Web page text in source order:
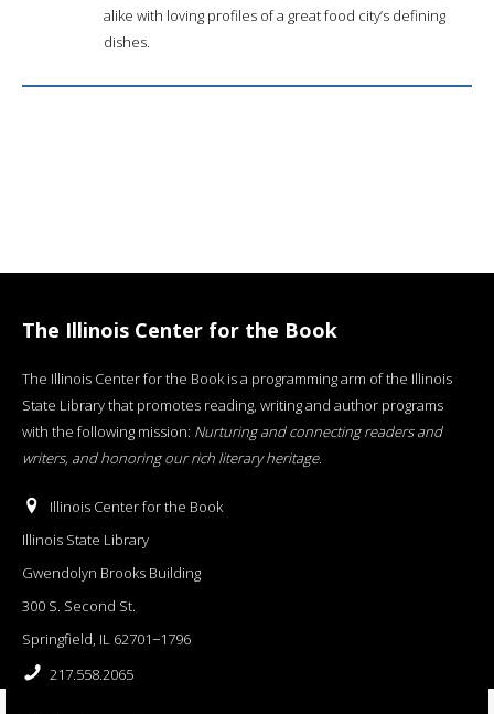
alike with loving profiles of a great food city’s defining
dishes.
The Illinois Center for the Book
The Illinois Center for the Book is a programming arm of the Illinois
State Library that promotes reading, writing and author programs
with the following mission: Nurturing and connecting readers and
writers, and honoring our rich literary heritage.
Illinois Center for the Book
Illinois State Library
Gwendolyn Brooks Building
300 S. Second St.
Springfield, IL 62701−1796
217.558.2065